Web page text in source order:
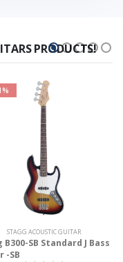
PRODUCTS!
STAGG ACOUSTIC GUITAR
B300-SB Standard J Bass
-SB